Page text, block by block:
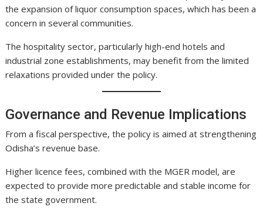
the expansion of liquor consumption spaces, which has been a
concern in several communities.
The hospitality sector, particularly high-end hotels and
industrial zone establishments, may benefit from the limited
relaxations provided under the policy.
Governance and Revenue Implications
From a fiscal perspective, the policy is aimed at strengthening
Odisha’s revenue base.
Higher licence fees, combined with the MGER model, are
expected to provide more predictable and stable income for
the state government.